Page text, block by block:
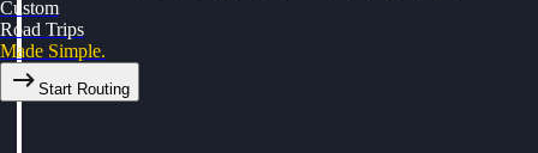
Custom
Road Trips
Made Simple.
Start Routing